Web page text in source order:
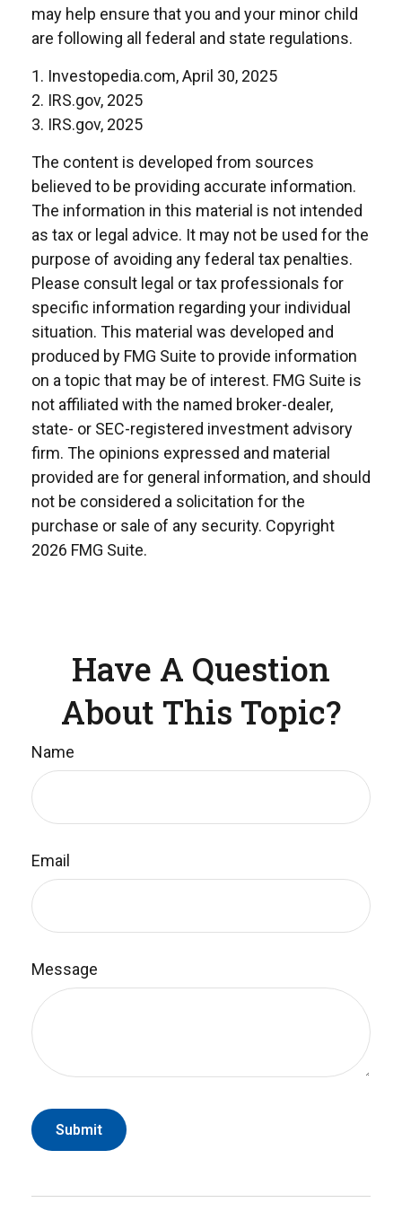
may help ensure that you and your minor child
are following all federal and state regulations.
1. Investopedia.com, April 30, 2025
2. IRS.gov, 2025
3. IRS.gov, 2025
The content is developed from sources
believed to be providing accurate information.
The information in this material is not intended
as tax or legal advice. It may not be used for the
purpose of avoiding any federal tax penalties.
Please consult legal or tax professionals for
specific information regarding your individual
situation. This material was developed and
produced by FMG Suite to provide information
on a topic that may be of interest. FMG Suite is
not affiliated with the named broker-dealer,
state- or SEC-registered investment advisory
firm. The opinions expressed and material
provided are for general information, and should
not be considered a solicitation for the
purchase or sale of any security. Copyright
2026 FMG Suite.
Have A Question
About This Topic?
Name
Email
Message